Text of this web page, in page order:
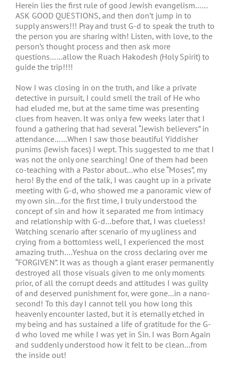
Herein lies the first rule of good Jewish evangelism……
ASK GOOD QUESTIONS, and then don’t jump in to
supply answers!!! Pray and trust G-d to speak the truth to
the person you are sharing with! Listen, with love, to the
person’s thought process and then ask more
questions……allow the Ruach Hakodesh (Holy Spirit) to
guide the trip!!!!
Now I was closing in on the truth, and like a private
detective in pursuit, I could smell the trail of He who
had eluded me, but at the same time was presenting
clues from heaven. It was only a few weeks later that I
found a gathering that had several “Jewish believers” in
attendance……When I saw those beautiful Yiddisher
punims (Jewish faces) I wept. This suggested to me that I
was not the only one searching! One of them had been
co-teaching with a Pastor about…who else “Moses”, my
hero! By the end of the talk, I was caught up in a private
meeting with G-d, who showed me a panoramic view of
my own sin…for the first time, I truly understood the
concept of sin and how it separated me from intimacy
and relationship with G-d…before that, I was clueless!
Watching scenario after scenario of my ugliness and
crying from a bottomless well, I experienced the most
amazing truth….Yeshua on the cross declaring over me
“FORGIVEN”. It was as though a giant eraser permanently
destroyed all those visuals given to me only moments
prior, of all the corrupt deeds and attitudes I was guilty
of and deserved punishment for, were gone…in a nano-
second! To this day I cannot tell you how long this
heavenly encounter lasted, but it is eternally etched in
my being and has sustained a life of gratitude for the G-
d who loved me while I was yet in Sin. I was Born Again
and suddenly understood how it felt to be clean…from
the inside out!